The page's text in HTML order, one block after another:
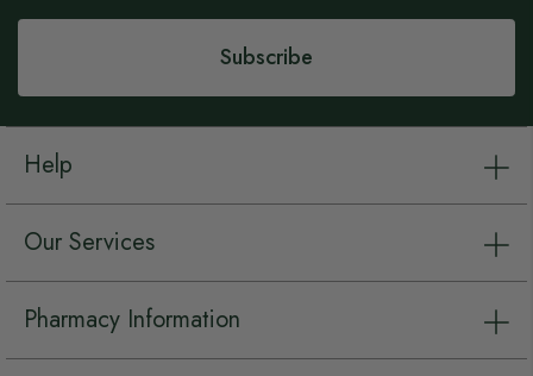
Subscribe
Help
Our Services
Pharmacy Information